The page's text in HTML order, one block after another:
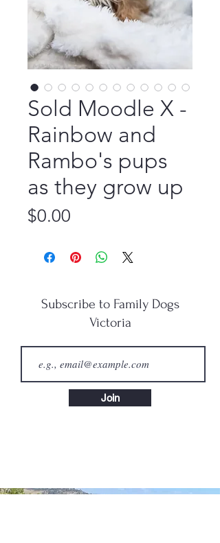
Sold Moodle X -
Rainbow and
Rambo's pups
as they grow up
$0.00
Subscribe to Family Dogs
Victoria
Join